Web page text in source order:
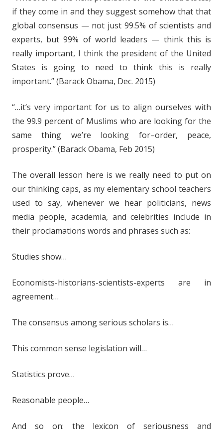
if they come in and they suggest somehow that that
global consensus — not just 99.5% of scientists and
experts, but 99% of world leaders — think this is
really important, I think the president of the United
States is going to need to think this is really
important.” (Barack Obama, Dec. 2015)
“…it’s very important for us to align ourselves with
the 99.9 percent of Muslims who are looking for the
same thing we’re looking for–order, peace,
prosperity.” (Barack Obama, Feb 2015)
The overall lesson here is we really need to put on
our thinking caps, as my elementary school teachers
used to say, whenever we hear politicians, news
media people, academia, and celebrities include in
their proclamations words and phrases such as:
Studies show…
Economists-historians-scientists-experts are in
agreement…
The consensus among serious scholars is…
This common sense legislation will…
Statistics prove…
Reasonable people…
And so on: the lexicon of seriousness and